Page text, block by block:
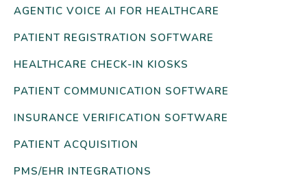
AGENTIC VOICE AI FOR HEALTHCARE
PATIENT REGISTRATION SOFTWARE
HEALTHCARE CHECK-IN KIOSKS
PATIENT COMMUNICATION SOFTWARE
INSURANCE VERIFICATION SOFTWARE
PATIENT ACQUISITION
PMS/EHR INTEGRATIONS